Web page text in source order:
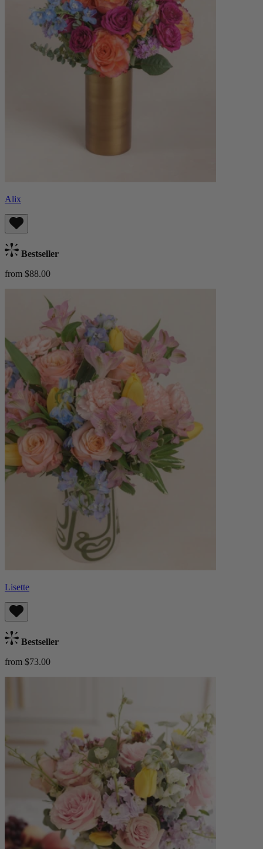
Alix
Bestseller
from $88.00
Lisette
Bestseller
from $73.00